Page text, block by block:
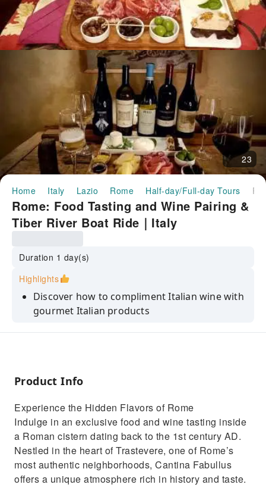
23
Home Italy Lazio Rome Half-day/Full-day Tours
Rome: Food Tasting and Wine Pairing &
Tiber River Boat Ride｜Italy
Duration 1 day(s)
Highlights
Discover how to compliment Italian wine with
gourmet Italian products
Take your taste buds on an adventure from
prosecco, white, and red wines
the St. Peter's Basilica
Enjoy a river boat ride along the Tiber
Product Info
Experience the Hidden Flavors of Rome
Indulge in an exclusive food and wine tasting inside
a Roman cistern dating back to the 1st century AD.
Nestled in the heart of Trastevere, one of Rome’s
most authentic neighborhoods, Cantina Fabullus
offers a unique atmosphere rich in history and taste.